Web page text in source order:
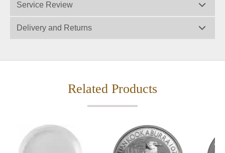
Service Review
Delivery and Returns
Related Products